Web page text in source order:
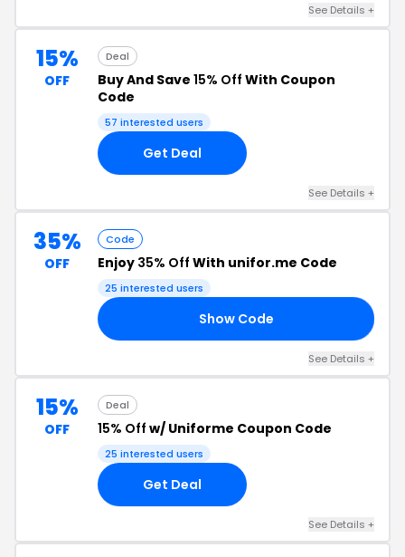
See Details +
15%
OFF
Deal
Buy And Save 15% Off With Coupon
Code
57 interested users
Get Deal
See Details +
35%
OFF
Code
Enjoy 35% Off With unifor.me Code
25 interested users
Show Code
See Details +
15%
OFF
Deal
15% Off w/ Uniforme Coupon Code
25 interested users
Get Deal
See Details +